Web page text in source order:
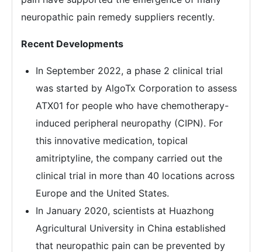
neuropathic pain remedy suppliers recently.
Recent Developments
In September 2022, a phase 2 clinical trial
was started by AlgoTx Corporation to assess
ATX01 for people who have chemotherapy-
induced peripheral neuropathy (CIPN). For
this innovative medication, topical
amitriptyline, the company carried out the
clinical trial in more than 40 locations across
Europe and the United States.
In January 2020, scientists at Huazhong
Agricultural University in China established
that neuropathic pain can be prevented by